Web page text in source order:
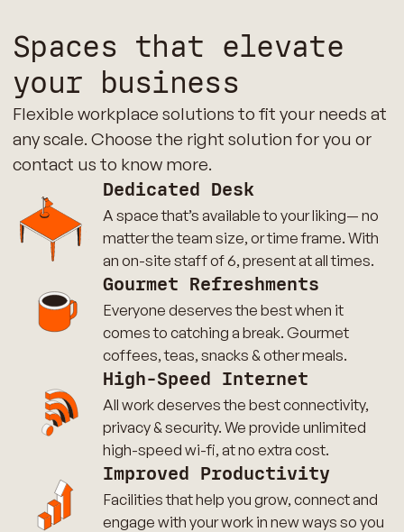
Spaces that elevate
your business
Flexible workplace solutions to fit your needs at
any scale. Choose the right solution for you or
contact us to know more.
Dedicated Desk
A space that’s available to your liking— no
matter the team size, or time frame. With
an on-site staff of 6, present at all times.
Gourmet Refreshments
Everyone deserves the best when it
comes to catching a break. Gourmet
coffees, teas, snacks & other meals.
High-Speed Internet
All work deserves the best connectivity,
privacy & security. We provide unlimited
high-speed wi-fi, at no extra cost.
Improved Productivity
Facilities that help you grow, connect and
engage with your work in new ways so you